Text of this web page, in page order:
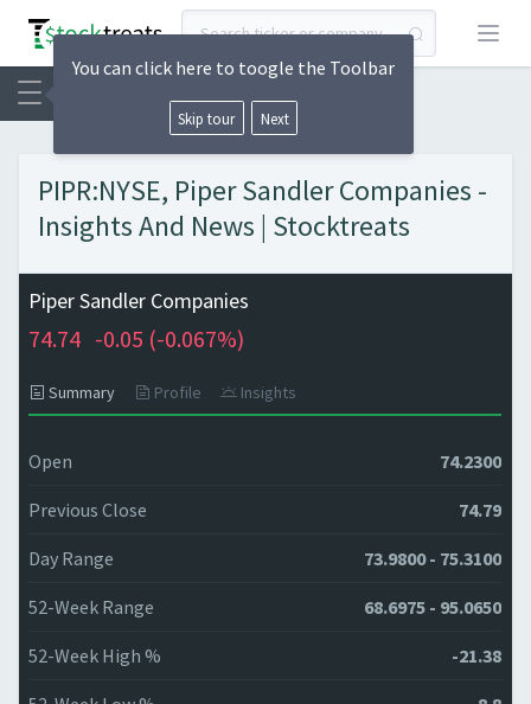
Open
PIPR:NYSE, Piper Sandler Companies -
Insights And News | Stocktreats
Piper Sandler Companies
74.74 -0.05 (-0.067%)
Summary Profile Insights
Open 74.2300
Previous Close 74.79
Day Range 73.9800 - 75.3100
52-Week Range 68.6975 - 95.0650
52-Week High % -21.38
You can click here to toogle the Toolbar
Skip tour Next